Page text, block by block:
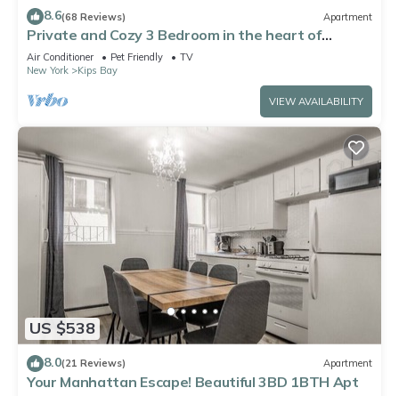
8.6(68 Reviews) Apartment
Private and Cozy 3 Bedroom in the heart of
Manhattan.
Air Conditioner Pet Friendly
TV
New York
Kips Bay
VIEW AVAILABILITY
US $538
8.0(21 Reviews) Apartment
Your Manhattan Escape! Beautiful 3BD 1BTH Apt